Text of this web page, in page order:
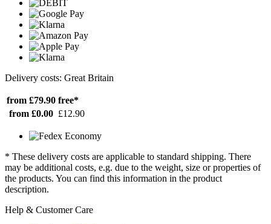
Delivery costs: Great Britain
from £79.90 free*
from £0.00 £12.90
* These delivery costs are applicable to standard shipping. There
may be additional costs, e.g. due to the weight, size or properties of
the products. You can find this information in the product
description.
Help & Customer Care